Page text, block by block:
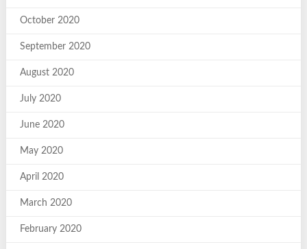
October 2020
September 2020
August 2020
July 2020
June 2020
May 2020
April 2020
March 2020
February 2020